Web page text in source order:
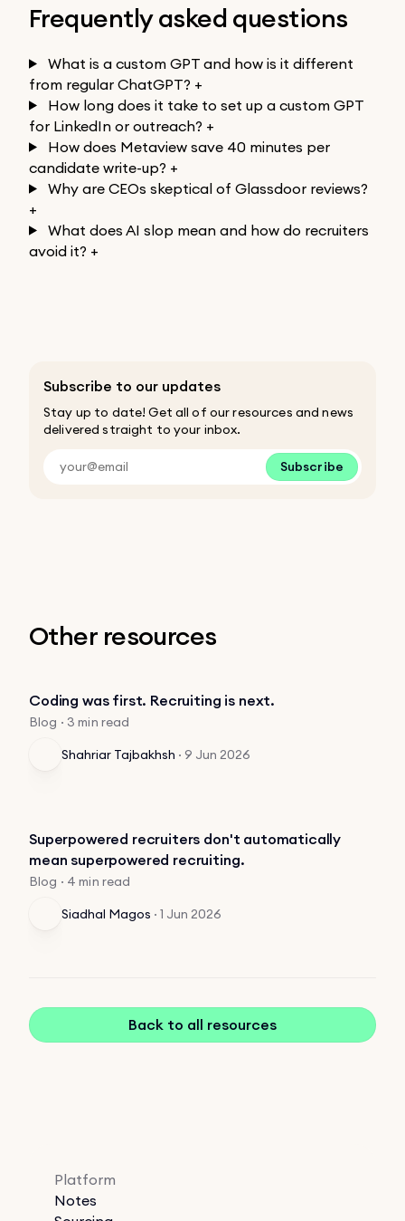
Frequently asked questions
What is a custom GPT and how is it different
from regular ChatGPT? +
How long does it take to set up a custom GPT
for LinkedIn or outreach? +
How does Metaview save 40 minutes per
candidate write-up? +
Why are CEOs skeptical of Glassdoor reviews?
+
What does AI slop mean and how do recruiters
avoid it? +
Subscribe to our updates
Stay up to date! Get all of our resources and news
delivered straight to your inbox.
Subscribe
Other resources
Coding was first. Recruiting is next.
Blog · 3 min read
Shahriar Tajbakhsh · 9 Jun 2026
Superpowered recruiters don't automatically
mean superpowered recruiting.
Blog · 4 min read
Siadhal Magos · 1 Jun 2026
Back to all resources
Platform
Notes